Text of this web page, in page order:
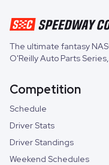
The ultimate fantasy
O'Reilly Auto Parts Series
Competition
Schedule
Driver Stats
Driver Standings
Weekend Schedules